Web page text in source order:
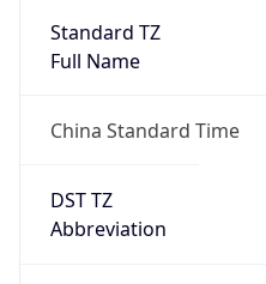
Standard TZ
Full Name
China Standard Time
DST TZ
Abbreviation